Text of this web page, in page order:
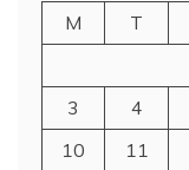
M
T
3
4
10
11